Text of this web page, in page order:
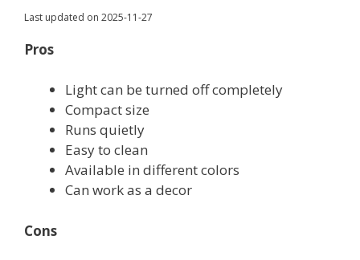
Last updated on 2025-11-27
Pros
Light can be turned off completely
Compact size
Runs quietly
Easy to clean
Available in different colors
Can work as a decor
Cons